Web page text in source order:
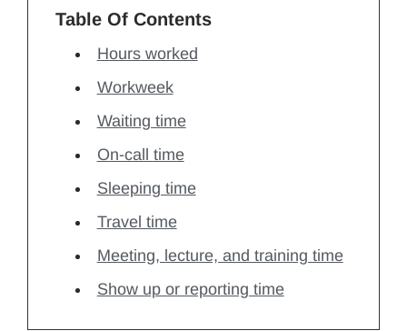
Table Of Contents
Hours worked
Workweek
Waiting time
On-call time
Sleeping time
Travel time
Meeting, lecture, and training time
Show up or reporting time